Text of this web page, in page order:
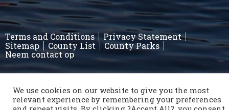
Terms and Conditions
Privacy Statement
Sitemap
County List
County Parks
Neem contact op
Copyright © 1996 - 2021 Caravan & Camping Ireland
OSD.ie© Digital Agency Ireland 2021
We use cookies on our website to give you the most
relevant experience by remembering your preferences